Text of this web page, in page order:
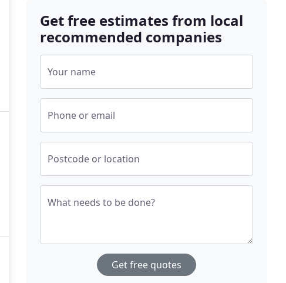
Get free estimates from local
recommended companies
Your name
Phone or email
Postcode or location
What needs to be done?
Get free quotes